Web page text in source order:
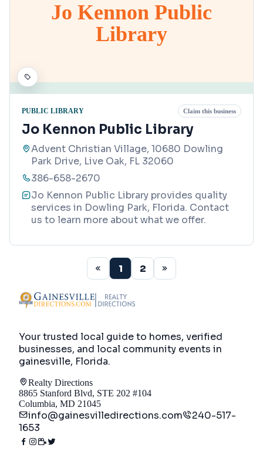
Jo Kennon Public
Library
PUBLIC LIBRARY Claim this business
Jo Kennon Public Library
Advent Christian Village, 10680 Dowling
Park Drive, Live Oak, FL 32060
386-658-2670
Jo Kennon Public Library provides quality
services in Dowling Park, Florida. Contact
us to learn more about what we offer.
1 2
Your trusted local guide to homes, verified
businesses, and local community events in
gainesville, Florida.
Realty Directions
8865 Stanford Blvd, STE 202 #104
Columbia, MD 21045
info@gainesvilledirections.com
240-517-
1653